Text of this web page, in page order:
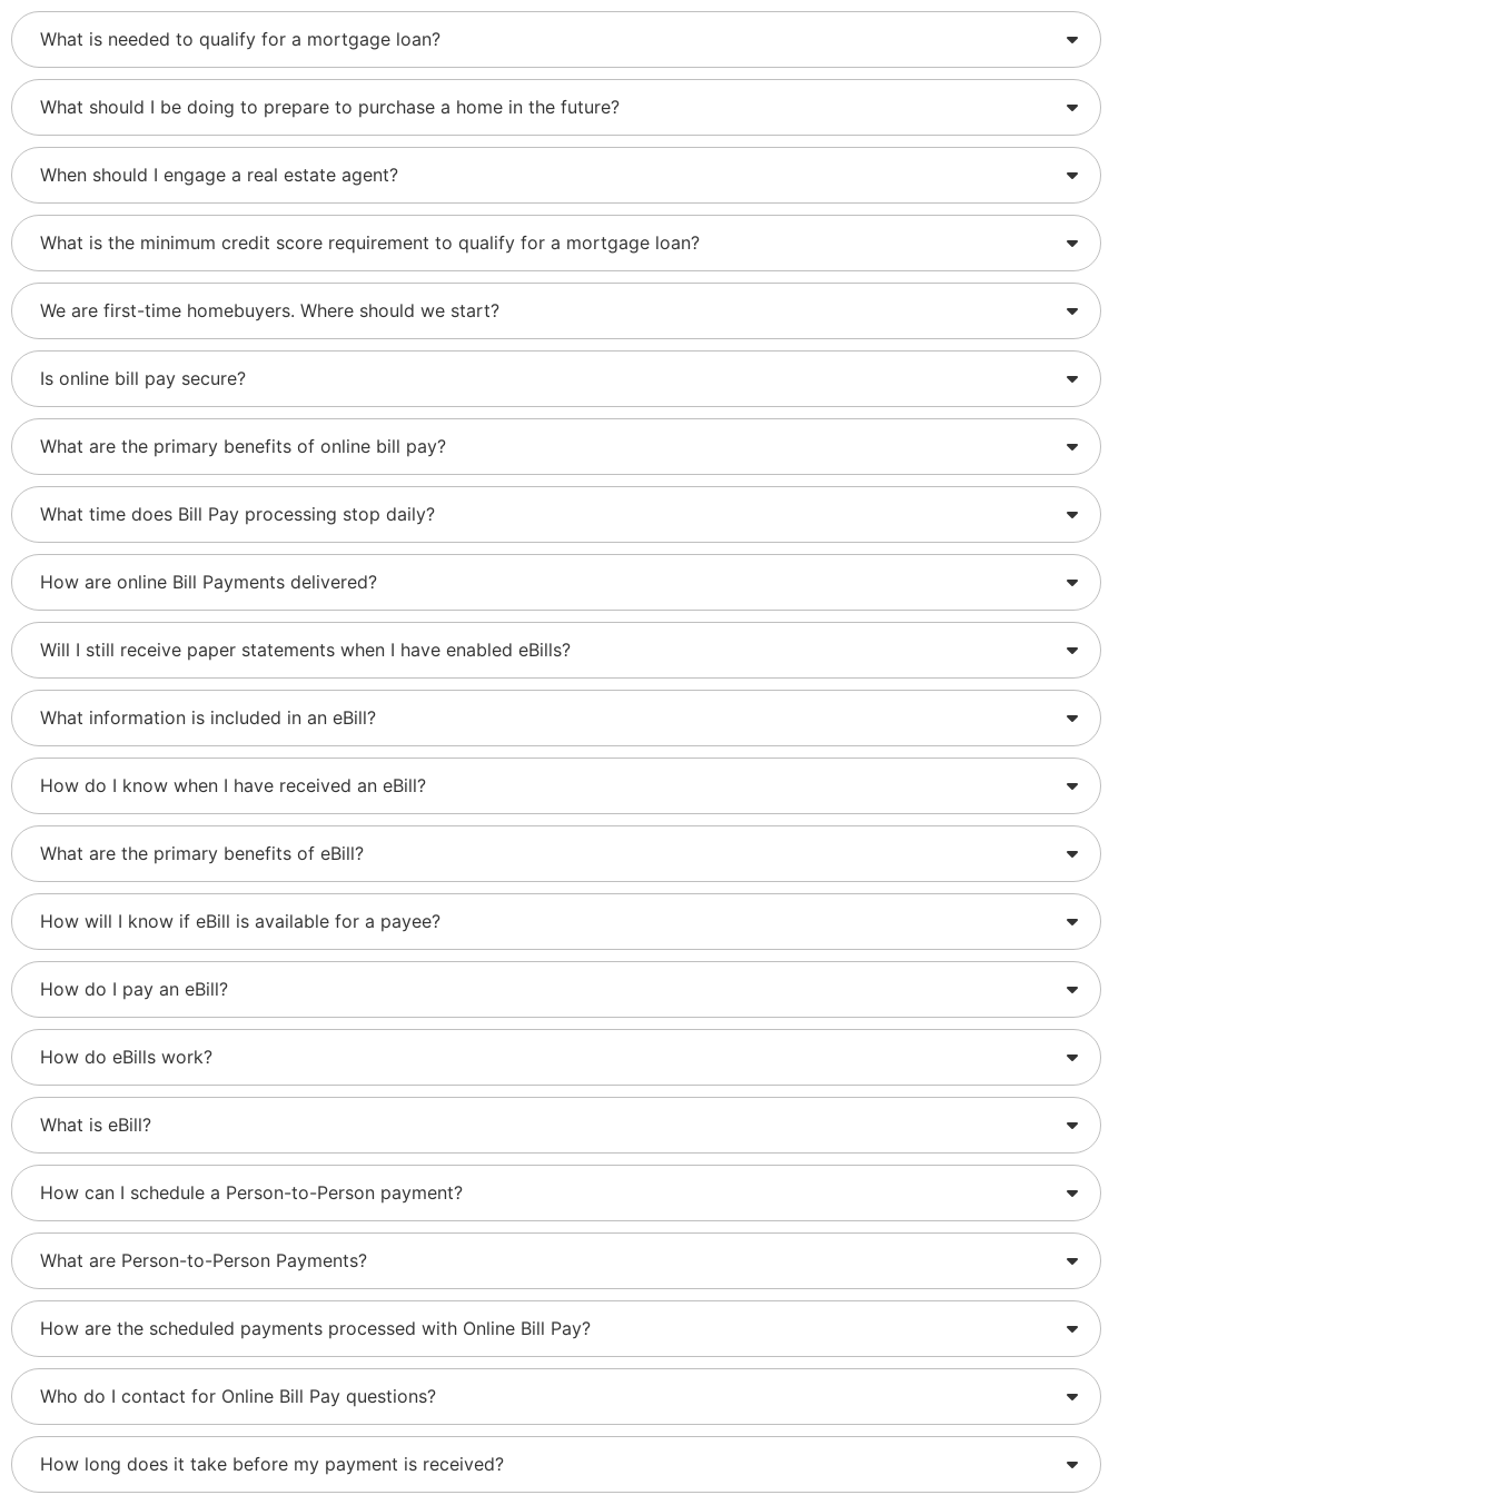
What is needed to qualify for a mortgage loan?
What should I be doing to prepare to purchase a home in the future?
When should I engage a real estate agent?
What is the minimum credit score requirement to qualify for a mortgage loan?
We are first-time homebuyers. Where should we start?
Is online bill pay secure?
What are the primary benefits of online bill pay?
What time does Bill Pay processing stop daily?
How are online Bill Payments delivered?
Will I still receive paper statements when I have enabled eBills?
What information is included in an eBill?
How do I know when I have received an eBill?
What are the primary benefits of eBill?
How will I know if eBill is available for a payee?
How do I pay an eBill?
How do eBills work?
What is eBill?
How can I schedule a Person-to-Person payment?
What are Person-to-Person Payments?
How are the scheduled payments processed with Online Bill Pay?
Who do I contact for Online Bill Pay questions?
How long does it take before my payment is received?